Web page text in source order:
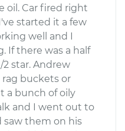
oil. Car fired right
started it a few
well and I
If there was a half
star. Andrew
rag buckets or
a bunch of oily
and I went out to
saw them on his